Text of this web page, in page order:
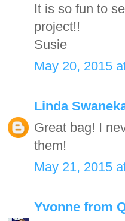
It is so fun to
project!!
Susie
May 20, 2015
Linda
Great bag! I
them!
May 21, 2015
Yvonne from